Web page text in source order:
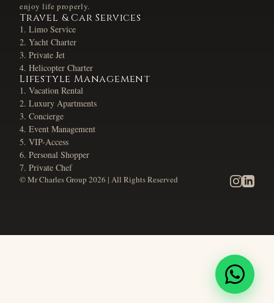
enjoy life properly.
Travel & Car Services
Limo Service
Yacht Charter
Private Jet
Helicopter Charter
Lifestyle Management
Vacation Rental
Luxury Apartments
Concierge
Event Management
VIP-Access
Personal Shopper
Private Chef
© Mr Charles Group 2026 | All Rights Reserved